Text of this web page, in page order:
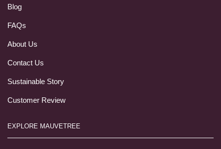
Blog
FAQs
About Us
Contact Us
Sustainable Story
Customer Review
EXPLORE MAUVETREE